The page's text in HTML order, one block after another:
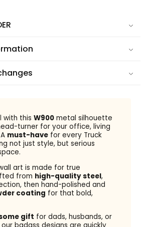
with this W900metal silhouette
turner for your office, living
must-havefor every Truck
not just style, but serious
art is made for true
from high-quality steel,
then hand-polished and
coating for that bold,
gift for dads, husbands, or